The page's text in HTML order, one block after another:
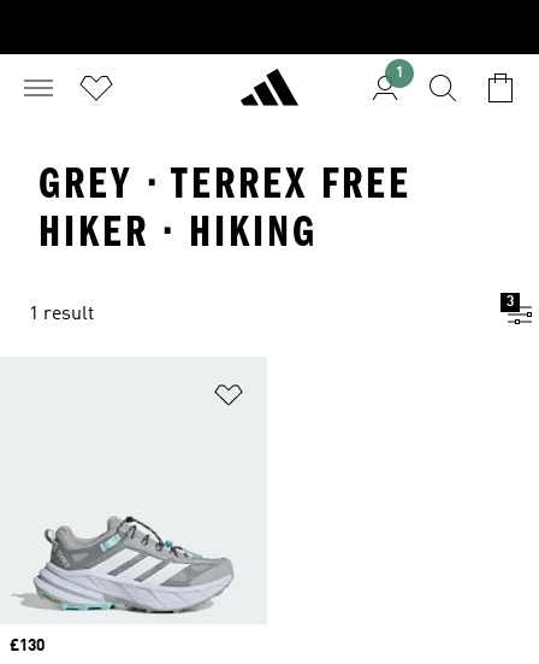
1
GREY · TERREX FREE
HIKER · HIKING
1 result
3
Price
£130